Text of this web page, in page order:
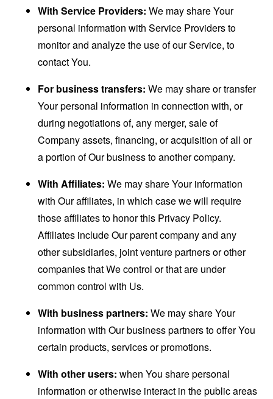
With Service Providers: We may share Your
personal information with Service Providers to
monitor and analyze the use of our Service, to
contact You.
For business transfers: We may share or transfer
Your personal information in connection with, or
during negotiations of, any merger, sale of
Company assets, financing, or acquisition of all or
a portion of Our business to another company.
With Affiliates: We may share Your information
with Our affiliates, in which case we will require
those affiliates to honor this Privacy Policy.
Affiliates include Our parent company and any
other subsidiaries, joint venture partners or other
companies that We control or that are under
common control with Us.
With business partners: We may share Your
information with Our business partners to offer You
certain products, services or promotions.
With other users: when You share personal
information or otherwise interact in the public areas